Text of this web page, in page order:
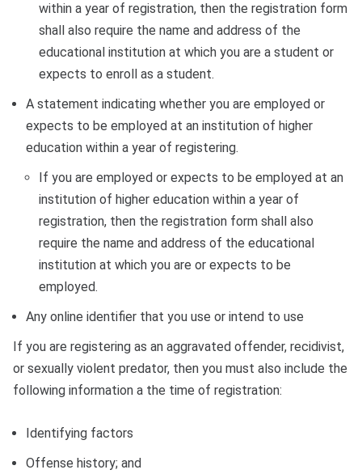
within a year of registration, then the registration form
shall also require the name and address of the
educational institution at which you are a student or
expects to enroll as a student.
A statement indicating whether you are employed or
expects to be employed at an institution of higher
education within a year of registering.
If you are employed or expects to be employed at an
institution of higher education within a year of
registration, then the registration form shall also
require the name and address of the educational
institution at which you are or expects to be
employed.
Any online identifier that you use or intend to use
If you are registering as an aggravated offender, recidivist,
or sexually violent predator, then you must also include the
following information a the time of registration:
Identifying factors
Offense history; and